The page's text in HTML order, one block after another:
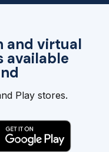
and virtual
available
Play stores.